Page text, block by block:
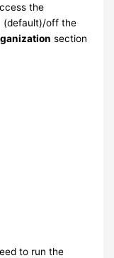
the
(default)/off the
section
to run the